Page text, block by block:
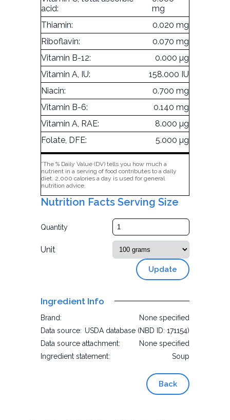
acid:
mg
Thiamin:
0.020 mg
Riboflavin:
0.070 mg
Vitamin B-12:
0.000 µg
Vitamin A, IU:
158.000 IU
Niacin:
0.700 mg
Vitamin B-6:
0.140 mg
Vitamin A, RAE:
8.000 µg
Folate, DFE:
5.000 µg
*The % Daily Value (DV) tells you how much a
nutrient in a serving of food contributes to a daily
diet. 2,000 calories a day is used for general
nutrition advice.
Nutrition Facts Serving Size
Quantity
Unit
Update
Ingredient Info
Brand:
None specified
Data source: USDA database (NBD ID: 171154)
Data source attachment:
None specified
Ingredient statement:
Soup
Back